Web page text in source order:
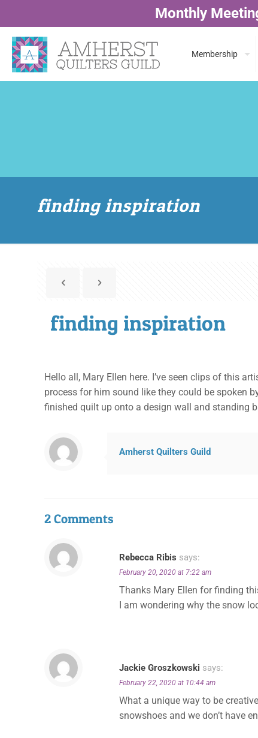
Monthly
Membership
finding inspiration
finding inspiration
Hello all, Mary Ellen here. I’ve seen clips of this
process for him sound like they could be spoken
finished quilt up onto a design wall and standing
Amherst Quilters Guild
2 Comments
Rebecca Ribis says:
February 20, 2020 at 7:22 am
Thanks Mary Ellen for finding
I am wondering why the snow
Jackie Groszkowski says:
February 22, 2020 at 10:44 am
What a unique way to be
snowshoes and we don’t have